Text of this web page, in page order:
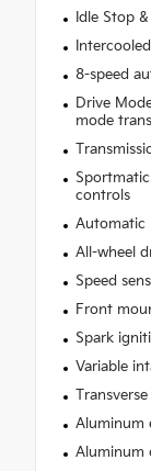
Idle Stop
8-speed
Drive
mode
controls
Automatic
All-wheel
Speed
Front
Spark
Variable
Aluminum
Aluminum